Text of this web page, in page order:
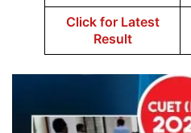
Click for Latest
Result